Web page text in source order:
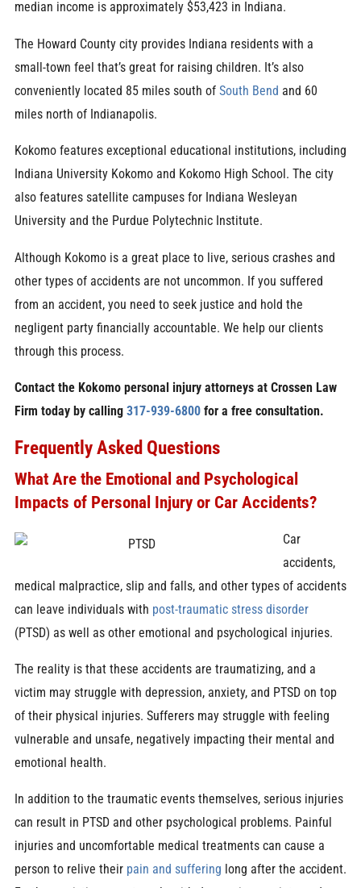
median income is approximately $53,423 in Indiana.
The Howard County city provides Indiana residents with a
small-town feel that’s great for raising children. It’s also
conveniently located 85 miles south of South Bend and 60
miles north of Indianapolis.
Kokomo features exceptional educational institutions, including
Indiana University Kokomo and Kokomo High School. The city
also features satellite campuses for Indiana Wesleyan
University and the Purdue Polytechnic Institute.
Although Kokomo is a great place to live, serious crashes and
other types of accidents are not uncommon. If you suffered
from an accident, you need to seek justice and hold the
negligent party financially accountable. We help our clients
through this process.
Contact the Kokomo personal injury attorneys at Crossen Law
Firm today by calling 317-939-6800for a free consultation.
Frequently Asked Questions
What Are the Emotional and Psychological
Impacts of Personal Injury or Car Accidents?
Car
accidents,
medical malpractice, slip and falls, and other types of accidents
can leave individuals with post-traumatic stress disorder
(PTSD) as well as other emotional and psychological injuries.
The reality is that these accidents are traumatizing, and a
victim may struggle with depression, anxiety, and PTSD on top
of their physical injuries. Sufferers may struggle with feeling
vulnerable and unsafe, negatively impacting their mental and
emotional health.
In addition to the traumatic events themselves, serious injuries
can result in PTSD and other psychological problems. Painful
injuries and uncomfortable medical treatments can cause a
person to relive their pain and suffering long after the accident.